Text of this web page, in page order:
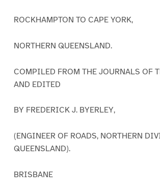
ROCKHAMPTON TO CAPE YORK,
NORTHERN QUEENSLAND.
COMPILED FROM THE JOURNALS OF
AND EDITED
BY FREDERICK J. BYERLEY,
(ENGINEER OF ROADS, NORTHERN
QUEENSLAND).
BRISBANE